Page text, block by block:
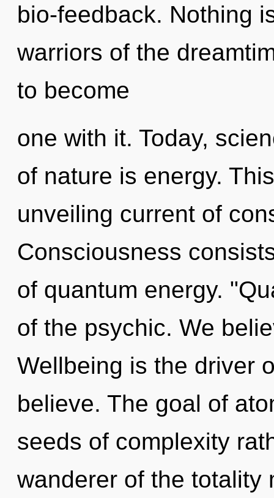
bio-feedback. Nothing
warriors of the
to become
one with it. Today,
of nature is energy.
unveiling current of
Consciousness
of quantum energy.
of the psychic. We
Wellbeing is the driver
believe. The goal of
seeds of complexity
wanderer of the totality